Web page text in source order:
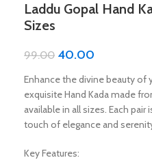
Laddu Gopal Hand
Sizes
99.00 40.00
Enhance the divine beauty of
exquisite Hand Kada made
available in all sizes. Each
touch of elegance and
Key Features: